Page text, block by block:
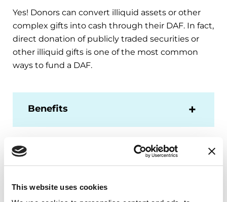
This website uses cookies
Yes! Donors can convert illiquid assets or other
complex gifts into cash through their DAF. In fact,
direct donation of publicly traded securities or
other illiquid gifts is one of the most common
ways to fund a DAF.
Benefits
What types of non-cash assets can
I donate to a DAF?